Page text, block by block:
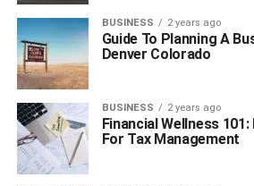
BUSINESS 2 years ago
Guide To Planning A
Denver Colorado
BUSINESS 2 years ago
Financial Wellness
For Tax Management